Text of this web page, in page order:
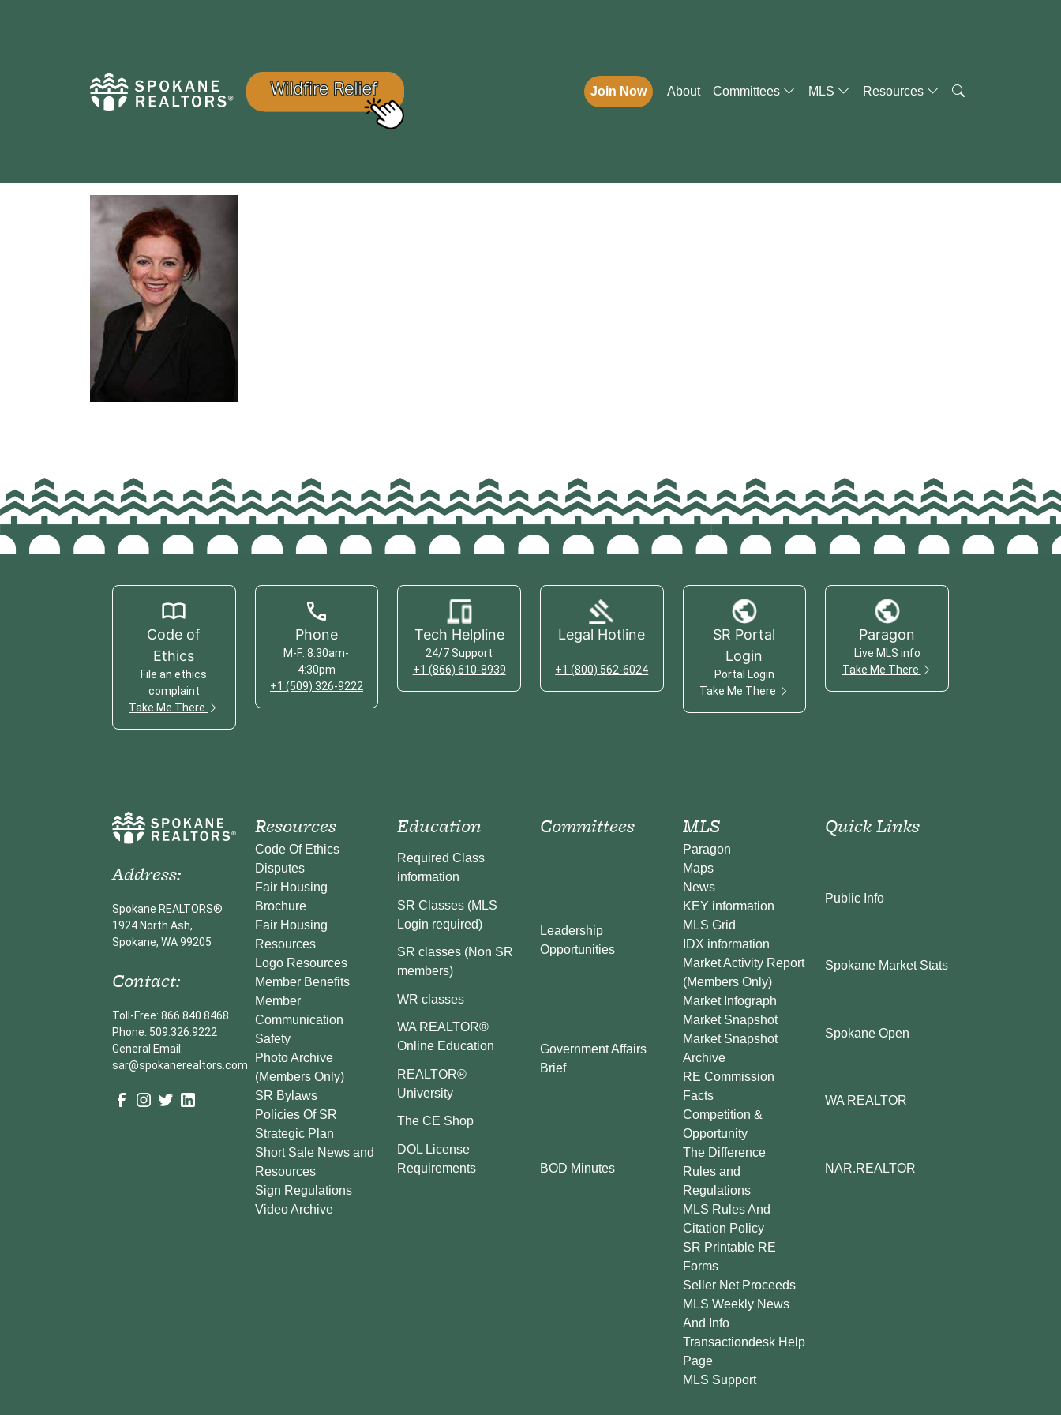
Join Now About Committees MLS Resources
Code of
Ethics
File an ethics
complaint
Take Me There
Phone
M-F: 8:30am-
4:30pm
+1 (509) 326-9222
Tech Helpline
24/7 Support
+1 (866) 610-8939
Legal Hotline
+1 (800) 562-6024
SR Portal
Login
Portal Login
Take Me There
Paragon
Live MLS info
Take Me There
Address:
Spokane REALTORS®
1924 North Ash,
Spokane, WA 99205
Contact:
Toll-Free: 866.840.8468
Phone: 509.326.9222
General Email:
sar@spokanerealtors.com
Resources
Code Of Ethics
Disputes
Fair Housing
Brochure
Fair Housing
Resources
Logo Resources
Member Benefits
Member
Communication
Safety
Photo Archive
(Members Only)
SR Bylaws
Policies Of SR
Strategic Plan
Short Sale News and
Resources
Sign Regulations
Video Archive
Education
Required Class
information
SR Classes (MLS
Login required)
SR classes (Non SR
members)
WR classes
WA REALTOR®
Online Education
REALTOR®
University
The CE Shop
DOL License
Requirements
Committees
Leadership
Opportunities
Government Affairs
Brief
BOD Minutes
MLS
Paragon
Maps
News
KEY information
MLS Grid
IDX information
Market Activity Report
(Members Only)
Market Infograph
Market Snapshot
Market Snapshot
Archive
RE Commission
Facts
Competition &
Opportunity
The Difference
Rules and
Regulations
MLS Rules And
Citation Policy
SR Printable RE
Forms
Seller Net Proceeds
MLS Weekly News
And Info
Transactiondesk Help
Page
MLS Support
Quick Links
Public Info
Spokane Market Stats
Spokane Open
WA REALTOR
NAR.REALTOR